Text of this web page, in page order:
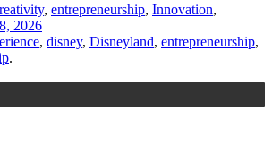
, entrepreneurship, Innovation,
2026
, disney, Disneyland, entrepreneurship,
.